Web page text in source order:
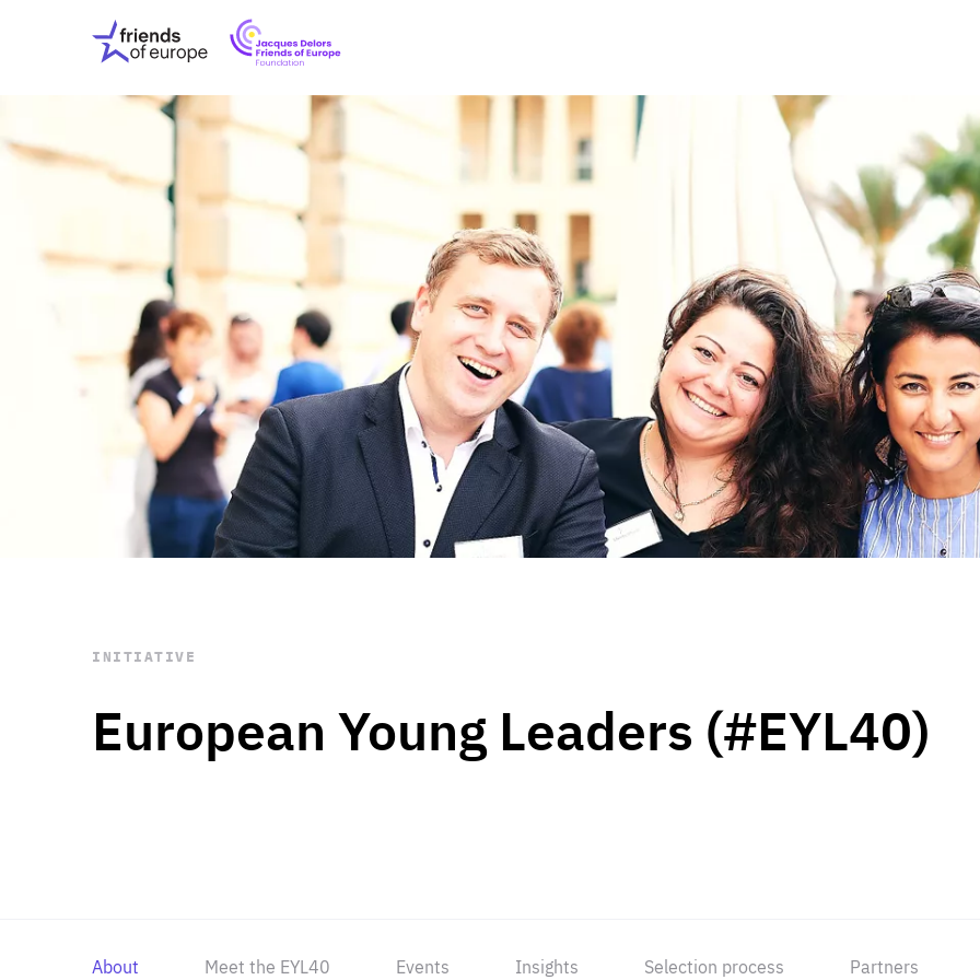
Friends
of
Europe
EuropeFoundation
OUR INSIGHTS
OUR EVENTS
ABOUT US
PRESS
OUR WORK Digital & Data
Peace, Security &
Health Systems
Enlargement
Global Europe
Single Market
Democracy
Renewed Social Contract
State of Europe
Debating Europe
The Ukraine Initiative
Climate, Energy &
Making Space Matter
European Young
STAY INFORMED
Subscribe
European Young Leaders (#EYL40)
INITIATIVE
About Meet the EYL40 Events Insights Selection process Partners